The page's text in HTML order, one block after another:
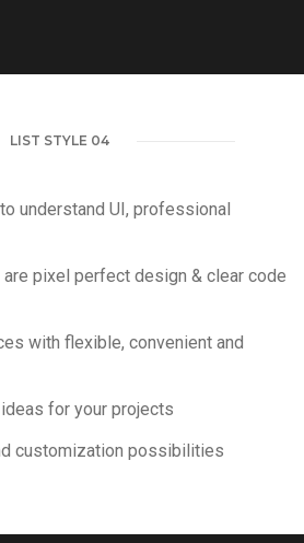
LIST STYLE 04
understand UI, professional
pixel perfect design & clear code
with flexible, convenient and
for your projects
customization possibilities